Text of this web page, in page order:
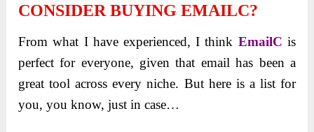
CONSIDER BUYING EMAILC?
From what I have experienced, I think EmailC is
perfect for everyone, given that email has been a
great tool across every niche. But here is a list for
you, you know, just in case…